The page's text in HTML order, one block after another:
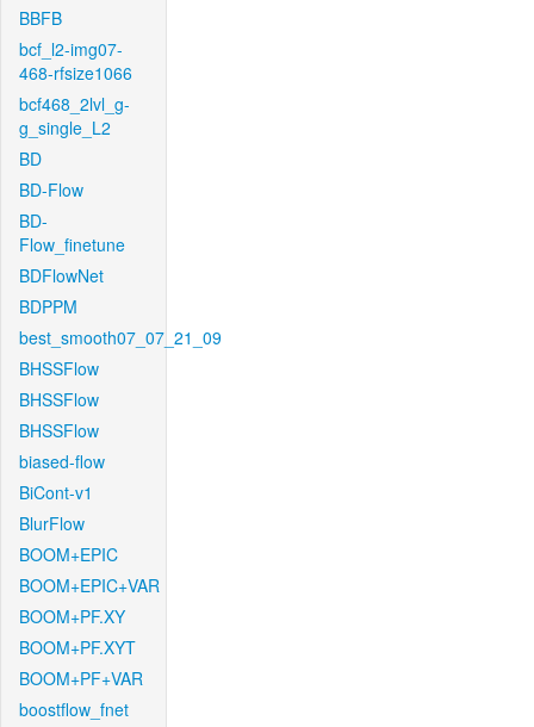
BBFB
bcf_l2-img07-
468-rfsize1066
bcf468_2lvl_g-
g_single_L2
BD
BD-Flow
BD-
Flow_finetune
BDFlowNet
BDPPM
best_smooth07_07_21_09
BHSSFlow
BHSSFlow
BHSSFlow
biased-flow
BiCont-v1
BlurFlow
BOOM+EPIC
BOOM+EPIC+VAR
BOOM+PF.XY
BOOM+PF.XYT
BOOM+PF+VAR
boostflow_fnet